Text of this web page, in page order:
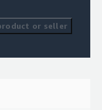
or seller